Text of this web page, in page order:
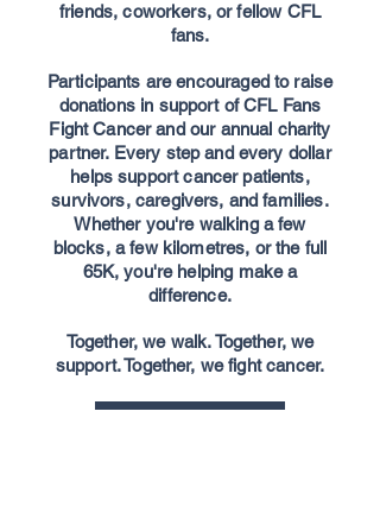
friends, coworkers, or fellow CFL
fans.
Participants are encouraged to raise
donations in support of CFL Fans
Fight Cancer and our annual charity
partner. Every step and every dollar
helps support cancer patients,
survivors, caregivers, and families.
Whether you're walking a few
blocks, a few kilometres, or the full
65K, you're helping make a
difference.
Together, we walk. Together, we
support. Together, we fight cancer.